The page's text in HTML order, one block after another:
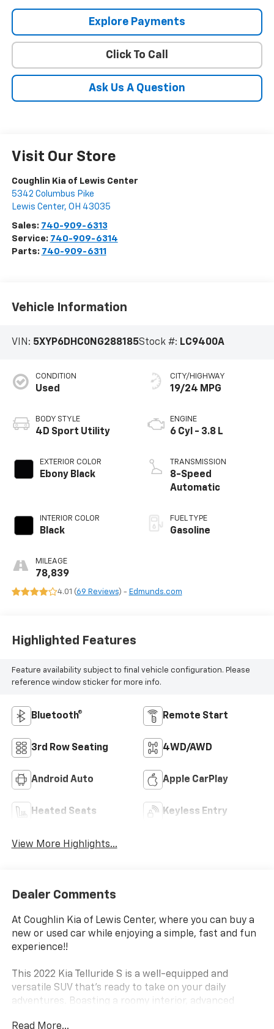
Explore Payments
Click To Call
Ask Us A Question
Visit Our Store
Coughlin Kia of Lewis Center
5342 Columbus Pike
Lewis Center, OH 43035
Sales: 740-909-6313
Service: 740-909-6314
Parts: 740-909-6311
Vehicle Information
VIN: 5XYP6DHC0NG288185Stock #: LC9400A
CONDITION
Used
BODY STYLE
4D Sport Utility
EXTERIOR COLOR
Ebony Black
INTERIOR COLOR
Black
MILEAGE
78,839
CITY/HIGHWAY
19/24 MPG
ENGINE
6 Cyl - 3.8 L
TRANSMISSION
8-Speed
Automatic
FUEL TYPE
Gasoline
4.01 (69 Reviews) - Edmunds.com
Highlighted Features
Feature availability subject to final vehicle configuration. Please
reference window sticker for more info.
Bluetooth® Remote Start
3rd Row Seating 4WD/AWD
Android Auto Apple CarPlay
Heated Seats Keyless Entry
View More Highlights...
Dealer Comments
At Coughlin Kia of Lewis Center, where you can buy a
new or used car while enjoying a simple, fast and fun
experience!!
This 2022 Kia Telluride S is a well-equipped and
versatile SUV that's ready to take on your daily
adventures. Boasting a roomy interior, advanced
Read More...